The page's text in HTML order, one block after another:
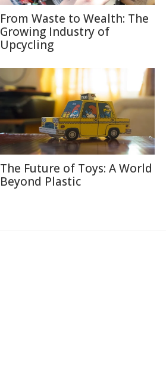
From Waste to Wealth: The
Growing Industry of
Upcycling
The Future of Toys: A World
Beyond Plastic